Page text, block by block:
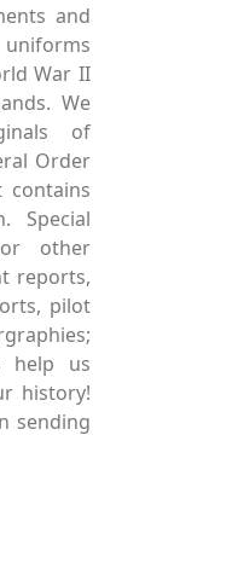
and
War II
We
of
Order
Special
other
reports,
pilot
help us
history!
sending